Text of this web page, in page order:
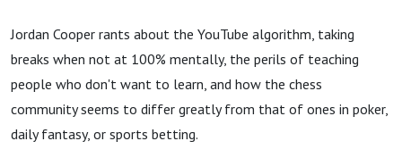
Jordan Cooper rants about the YouTube algorithm, taking
breaks when not at 100% mentally, the perils of teaching
people who don't want to learn, and how the chess
community seems to differ greatly from that of ones in poker,
daily fantasy, or sports betting.